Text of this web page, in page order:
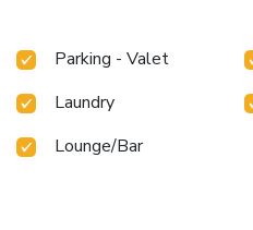
Parking - Valet
Laundry
Lounge/Bar